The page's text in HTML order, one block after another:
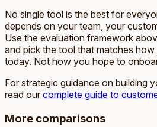
No single tool is the best for
depends on your team, your
Use the evaluation framework
and pick the tool that matches
today. Not how you hope to
For strategic guidance on building
read ourcomplete guide to
More comparisons